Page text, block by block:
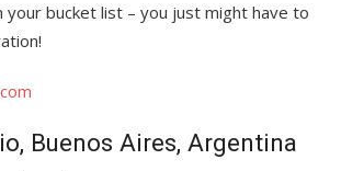
your bucket list – you just might have to
Buenos Aires, Argentina